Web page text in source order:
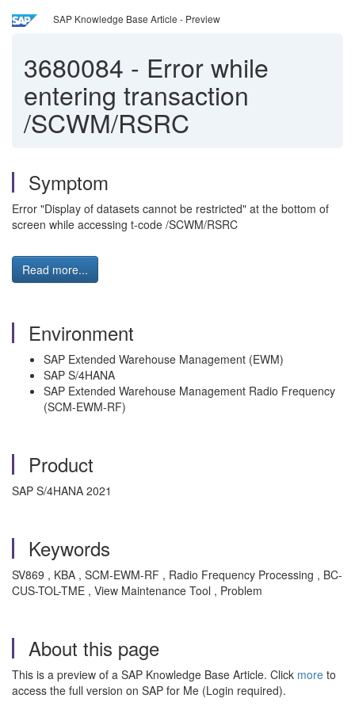
SAP Knowledge Base Article - Preview
3680084 - Error while
entering transaction
/SCWM/RSRC
Symptom
Error "Display of datasets cannot be restricted" at the bottom of
screen while accessing t-code /SCWM/RSRC
Read more...
Environment
SAP Extended Warehouse Management (EWM)
SAP S/4HANA
SAP Extended Warehouse Management Radio Frequency
(SCM-EWM-RF)
Product
SAP S/4HANA 2021
Keywords
SV869 , KBA , SCM-EWM-RF , Radio Frequency Processing , BC-
CUS-TOL-TME , View Maintenance Tool , Problem
About this page
This is a preview of a SAP Knowledge Base Article. Click more to
access the full version on SAP for Me (Login required).